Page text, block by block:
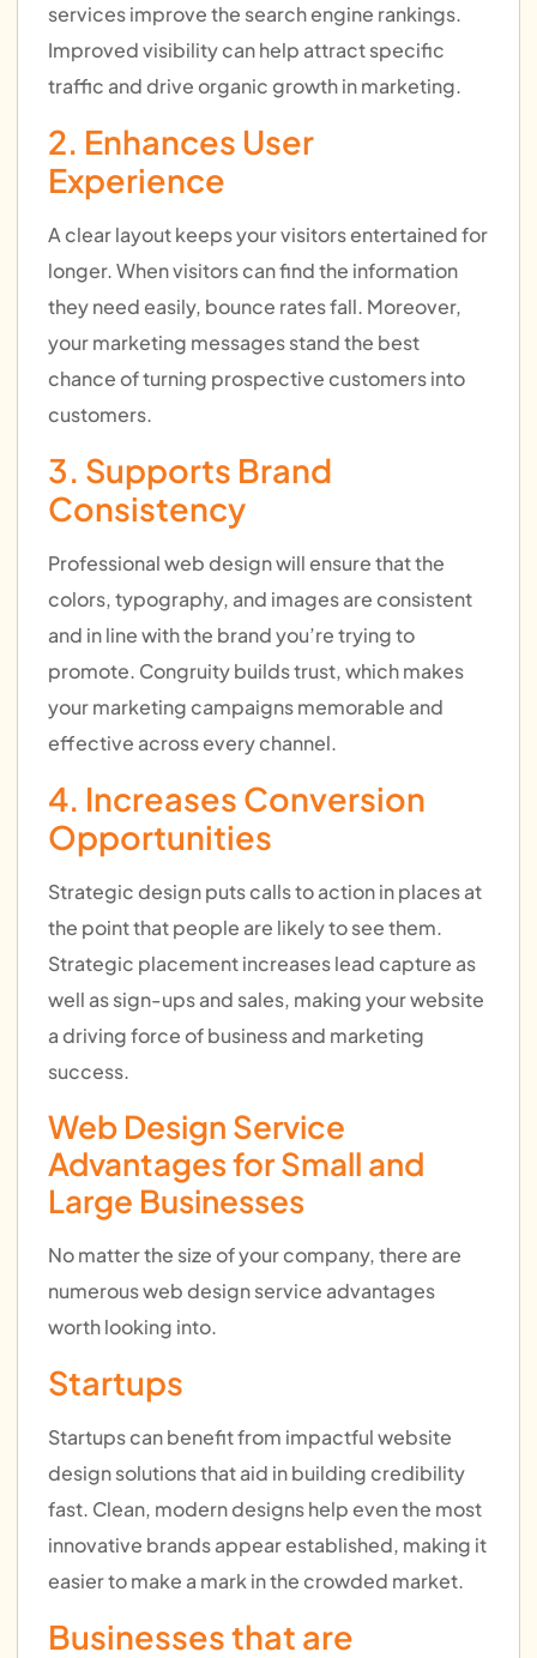
services improve the search engine rankings.
Improved visibility can help attract specific
traffic and drive organic growth in marketing.
2. Enhances User
Experience
A clear layout keeps your visitors entertained for
longer. When visitors can find the information
they need easily, bounce rates fall. Moreover,
your marketing messages stand the best
chance of turning prospective customers into
customers.
3. Supports Brand
Consistency
Professional web design will ensure that the
colors, typography, and images are consistent
and in line with the brand you’re trying to
promote. Congruity builds trust, which makes
your marketing campaigns memorable and
effective across every channel.
4. Increases Conversion
Opportunities
Strategic design puts calls to action in places at
the point that people are likely to see them.
Strategic placement increases lead capture as
well as sign-ups and sales, making your website
a driving force of business and marketing
success.
Web Design Service
Advantages for Small and
Large Businesses
No matter the size of your company, there are
numerous web design service advantages
worth looking into.
Startups
Startups can benefit from impactful website
design solutions that aid in building credibility
fast. Clean, modern designs help even the most
innovative brands appear established, making it
easier to make a mark in the crowded market.
Businesses that are